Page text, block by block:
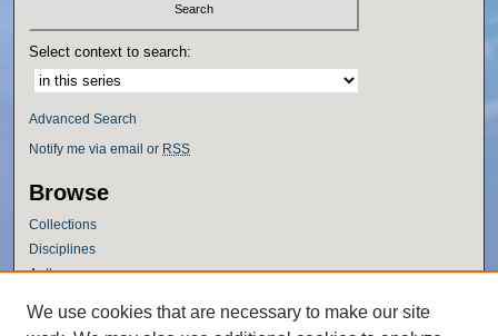
Select context to search:
Advanced Search
Notify me via email or RSS
Browse
Collections
Disciplines
Authors
Author Corner
We use cookies that are necessary to make our site